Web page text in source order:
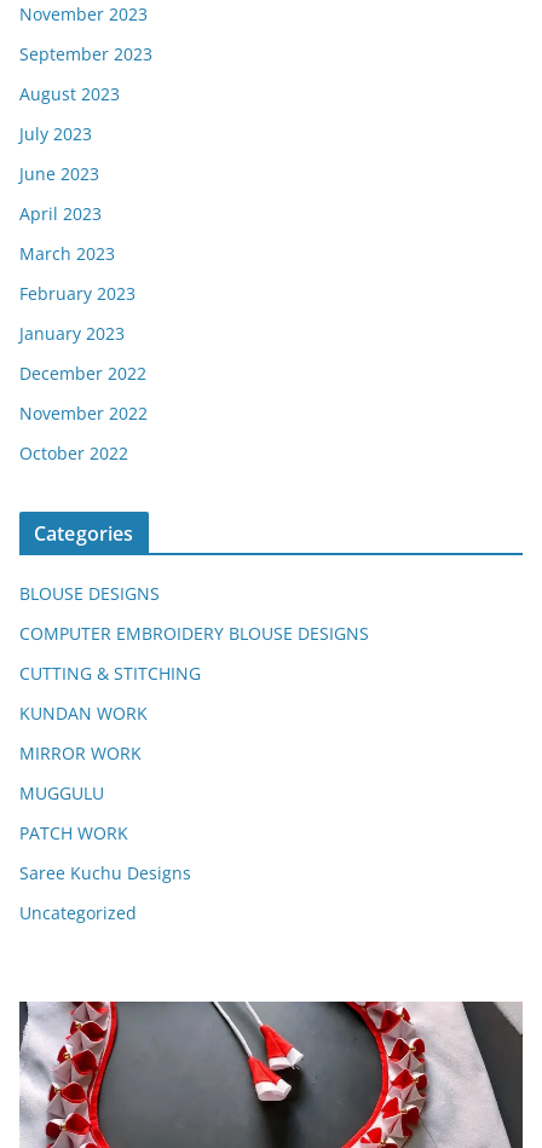
November 2023
September 2023
August 2023
July 2023
June 2023
April 2023
March 2023
February 2023
January 2023
December 2022
November 2022
October 2022
Categories
BLOUSE DESIGNS
COMPUTER EMBROIDERY BLOUSE DESIGNS
CUTTING & STITCHING
KUNDAN WORK
MIRROR WORK
MUGGULU
PATCH WORK
Saree Kuchu Designs
Uncategorized